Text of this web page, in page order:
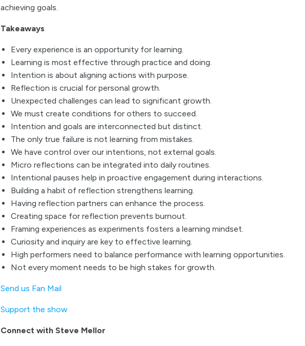
achieving goals.
Takeaways
Every experience is an opportunity for learning.
Learning is most effective through practice and doing.
Intention is about aligning actions with purpose.
Reflection is crucial for personal growth.
Unexpected challenges can lead to significant growth.
We must create conditions for others to succeed.
Intention and goals are interconnected but distinct.
The only true failure is not learning from mistakes.
We have control over our intentions, not external goals.
Micro reflections can be integrated into daily routines.
Intentional pauses help in proactive engagement during interactions.
Building a habit of reflection strengthens learning.
Having reflection partners can enhance the process.
Creating space for reflection prevents burnout.
Framing experiences as experiments fosters a learning mindset.
Curiosity and inquiry are key to effective learning.
High performers need to balance performance with learning opportunities.
Not every moment needs to be high stakes for growth.
Send us Fan Mail
Support the show
Connect with Steve Mellor